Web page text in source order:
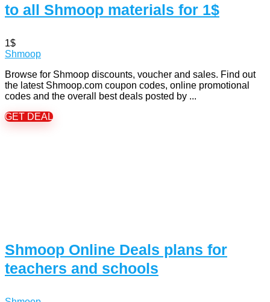
to all Shmoop materials for 1$
1$
Shmoop
Browse for Shmoop discounts, voucher and sales. Find out
the latest Shmoop.com coupon codes, online promotional
codes and the overall best deals posted by ...
GET DEAL
Shmoop Online Deals plans for
teachers and schools